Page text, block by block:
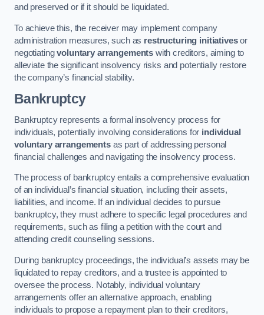
and preserved or if it should be liquidated.
To achieve this, the receiver may implement company
administration measures, such as restructuring initiativesor
negotiatingvoluntary arrangements with creditors, aiming to
alleviate the significant insolvency risks and potentially restore
the company’s financial stability.
Bankruptcy
Bankruptcy represents a formal insolvency process for
individuals, potentially involving considerations for individual
voluntary arrangementsas part of addressing personal
financial challenges and navigating the insolvency process.
The process of bankruptcy entails a comprehensive evaluation
of an individual’s financial situation, including their assets,
liabilities, and income. If an individual decides to pursue
bankruptcy, they must adhere to specific legal procedures and
requirements, such as filing a petition with the court and
attending credit counselling sessions.
During bankruptcy proceedings, the individual’s assets may be
liquidated to repay creditors, and a trustee is appointed to
oversee the process. Notably, individual voluntary
arrangements offer an alternative approach, enabling
individuals to propose a repayment plan to their creditors,